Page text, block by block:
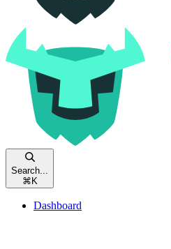
Search...
⌘ K
Dashboard